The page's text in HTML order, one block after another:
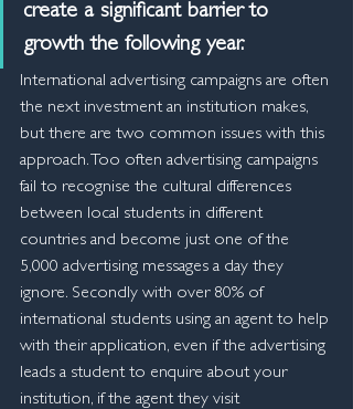
create a significant barrier to
growth the following year.
International advertising campaigns are often
the next investment an institution makes,
but there are two common issues with this
approach. Too often advertising campaigns
fail to recognise the cultural differences
between local students in different
countries and become just one of the
5,000 advertising messages a day they
ignore. Secondly with over 80% of
international students using an agent to help
with their application, even if the advertising
leads a student to enquire about your
institution, if the agent they visit